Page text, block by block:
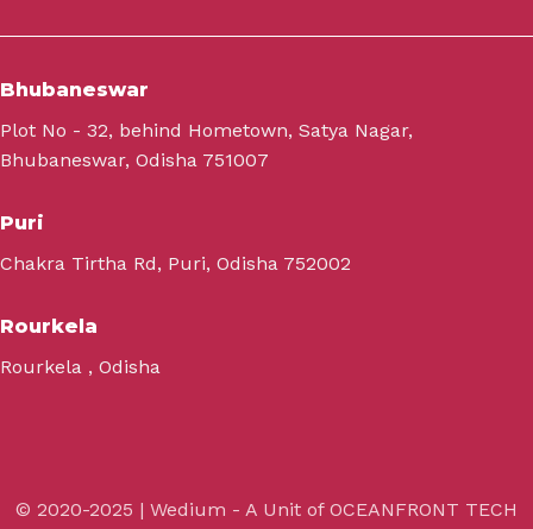
Bhubaneswar
Plot No - 32, behind Hometown, Satya Nagar,
Bhubaneswar, Odisha 751007
Puri
Chakra Tirtha Rd, Puri, Odisha 752002
Rourkela
Rourkela , Odisha
© 2020-2025 | Wedium - A Unit of OCEANFRONT TECH